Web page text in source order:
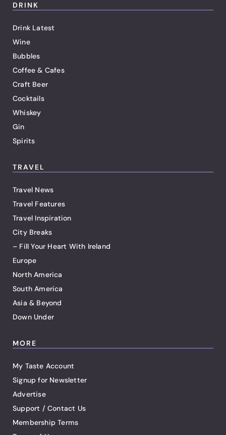
DRINK
Drink Latest
Wine
Bubbles
Coffee & Cafes
Craft Beer
Cocktails
Whiskey
Gin
Spirits
TRAVEL
Travel News
Travel Features
Travel Inspiration
City Breaks
– Fill Your Heart With Ireland
Europe
North America
South America
Asia & Beyond
Down Under
MORE
My Taste Account
Signup for Newsletter
Advertise
Support / Contact Us
Membership Terms